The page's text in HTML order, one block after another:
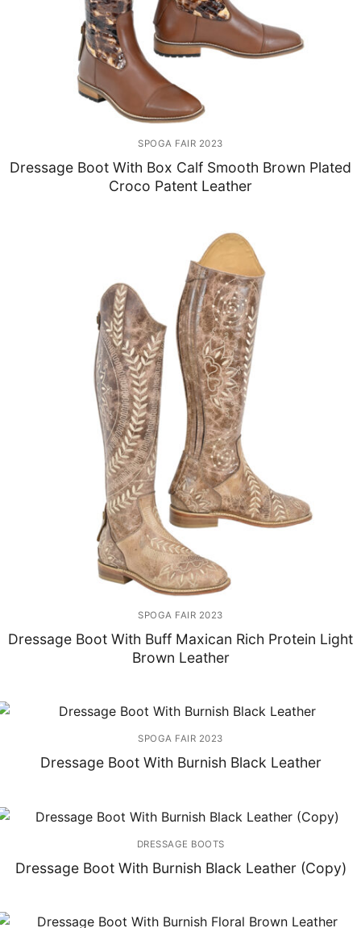
SPOGA FAIR 2023
Dressage Boot With Box Calf Smooth Brown Plated
Croco Patent Leather
SPOGA FAIR 2023
Dressage Boot With Buff Maxican Rich Protein Light
Brown Leather
SPOGA FAIR 2023
Dressage Boot With Burnish Black Leather
DRESSAGE BOOTS
Dressage Boot With Burnish Black Leather (Copy)